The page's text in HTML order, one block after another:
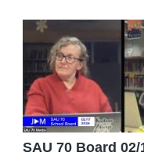
SAU 70 Board 02/